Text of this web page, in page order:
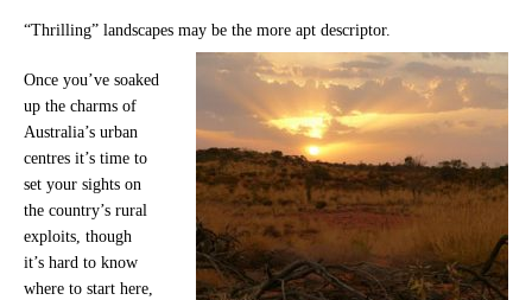
“Thrilling” landscapes may be the more apt descriptor.
Once you’ve soaked
up the charms of
Australia’s urban
centres it’s time to
set your sights on
the country’s rural
exploits, though
it’s hard to know
where to start here,